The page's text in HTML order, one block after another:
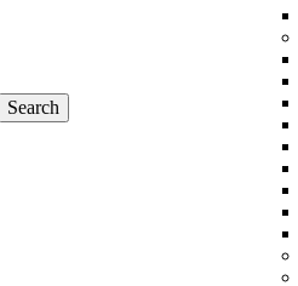
Search